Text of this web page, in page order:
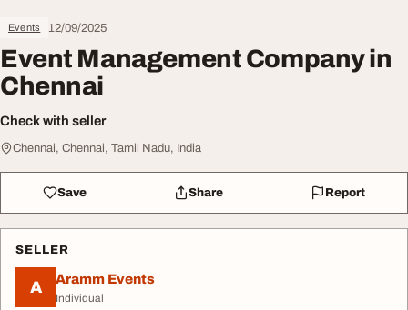
Events 12/09/2025
Event Management Company in
Chennai
Check with seller
Chennai, Chennai, Tamil Nadu, India
Save Share Report
SELLER
A Aramm Events
Individual